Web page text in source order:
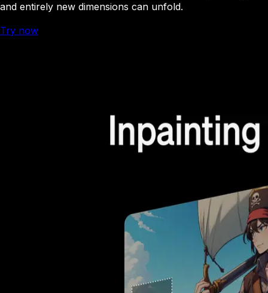
and entirely new dimensions can unfold.
Try now